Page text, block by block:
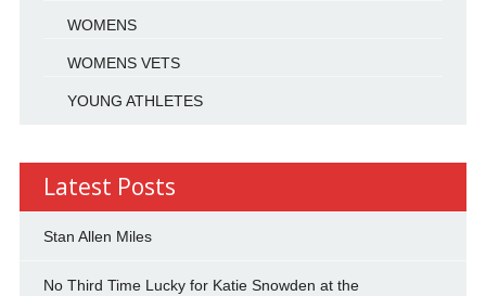
WOMENS
WOMENS VETS
YOUNG ATHLETES
Latest Posts
Stan Allen Miles
No Third Time Lucky for Katie Snowden at the